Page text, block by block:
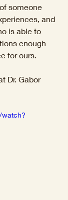
someone
and
is able to
enough
for ours.
Dr. Gabor